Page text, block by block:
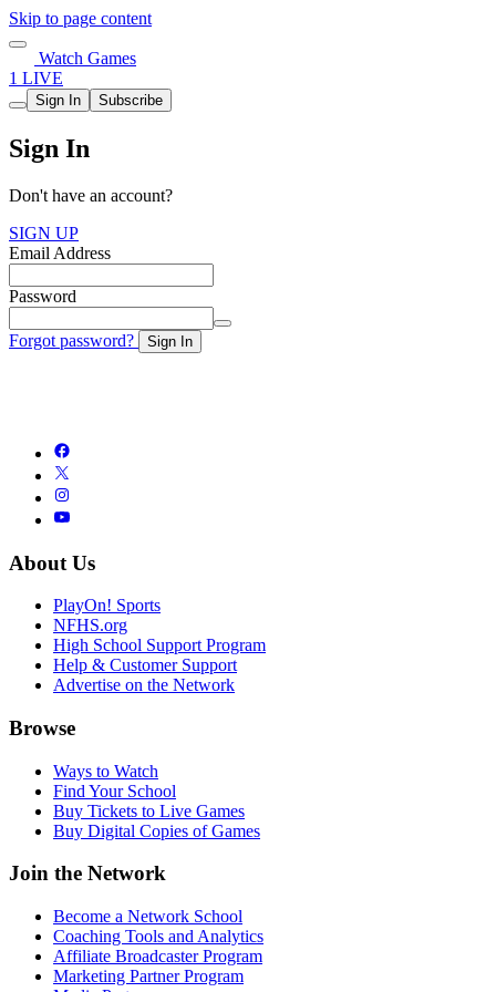
Skip to page content
Watch Games
1 LIVE
Sign In Subscribe
Sign In
Don't have an account?
SIGN UP
Email Address
Password
Forgot password? Sign In
About Us
PlayOn! Sports
NFHS.org
High School Support Program
Help & Customer Support
Advertise on the Network
Browse
Ways to Watch
Find Your School
Buy Tickets to Live Games
Buy Digital Copies of Games
Join the Network
Become a Network School
Coaching Tools and Analytics
Affiliate Broadcaster Program
Marketing Partner Program